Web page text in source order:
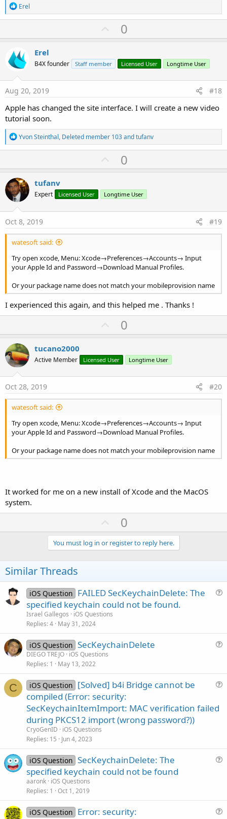
R
e
a
t
o
n
s
:
Erel
U
p
o
t
0
Erel
B4X founder Staff member Licensed User Longtime User
Aug 20, 2019 #18
Apple has changed the site interface. I will create a new video
tutorial soon.
R
e
a
t
i
o
n
s
:
Yvon Steinthal, Deleted member 103andtufanv
U
p
o
t
0
tufanv
Expert Licensed User Longtime User
Oct 8, 2019 #19
watesoft said:
Try open xcode, Menu: Xcode→Preferences→Accounts→ Input
your Apple Id and Password→Download Manual Profiles.
Or your package name does not match your mobileprovision name
I experienced this again, and this helped me . Thanks !
U
p
o
t
0
tucano2000
Active Member Licensed User Longtime User
Oct 28, 2019 #20
watesoft said:
Try open xcode, Menu: Xcode→Preferences→Accounts→ Input
your Apple Id and Password→Download Manual Profiles.
Or your package name does not match your mobileprovision name
It worked for me on a new install of Xcode and the MacOS
system.
U
p
v
o
e
0
You must log in or register to reply here.
Similar Threads
iOS Question FAILED SecKeychainDelete: The
specified keychain could not be found.
Israel Gallegos
iOS Questions
Replies 4 May 31, 2024
iOS Question SecKeychainDelete
DIEGO TREJO iOS Questions
Replies 1 May 13, 2022
C iOS Question [Solved] b4i Bridge cannot be
compiled (Error: security:
SecKeychainItemImport: MAC verification failed
during PKCS12 import (wrong password?))
CryoGenID
iOS Questions
Replies 15 Jun 4, 2023
iOS Question SecKeychainDelete: The
specified keychain could not be found
aaronk iOS Questions
Replies 1 Oct 1, 2019
iOS Question Error: security: